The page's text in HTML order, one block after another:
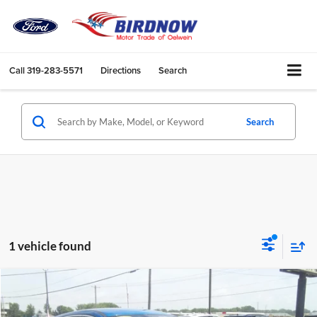
Call319-283-5571 Directions Search
Search
1 vehicle found
2020Ford ESCAPE $15,741
BIRDNOW'S BEST PRICE:
Compare Vehicle